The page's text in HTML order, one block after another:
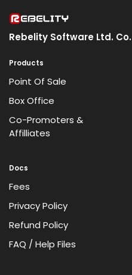
Rebelity Software Ltd. Co.
Products
Point Of Sale
Box Office
Co-Promoters &
Affilliates
Docs
Fees
Privacy Policy
Refund Policy
FAQ / Help Files